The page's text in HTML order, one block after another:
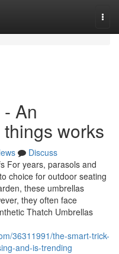
An
works
Discuss
For years, parasols and
choice for outdoor seating
these umbrellas
they often face
Thatch Umbrellas
36311991/the-smart-trick-
and-is-trending